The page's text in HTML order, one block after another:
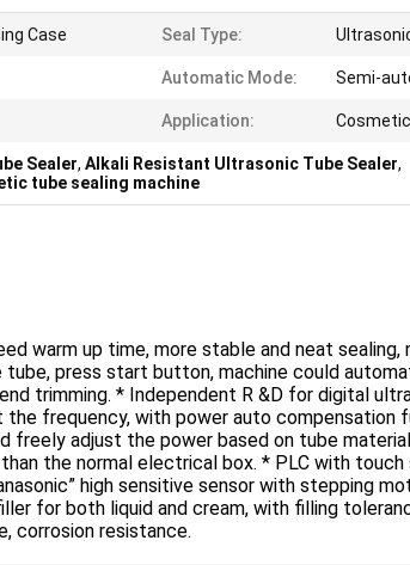
Case Seal Type:
Automatic Mode: Semi-
Application: Cosmetic
Sealer, Alkali Resistant Ultrasonic Tube Sealer,
tube sealing machine
warm up time, more stable and neat
press start button, machine could
trimming. * Independent R &D for digital
frequency, with power auto compensation
freely adjust the power based on tube
the normal electrical box. * PLC with
high sensitive sensor with stepping
for both liquid and cream, with filling
corrosion resistance.